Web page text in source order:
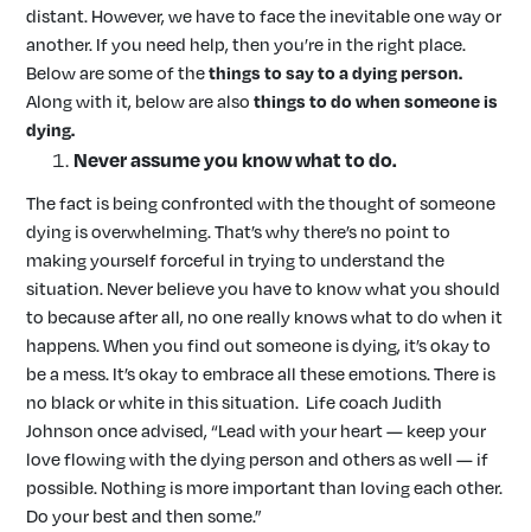
distant. However, we have to face the inevitable one way or
another. If you need help, then you’re in the right place.
Below are some of thethings to say to a dying person.
Along with it, below are alsothings to do when someone is
dying.
Never assume you know what to do.
The fact is being confronted with the thought of someone
dying is overwhelming. That’s why there’s no point to
making yourself forceful in trying to understand the
situation. Never believe you have to know what you should
to because after all, no one really knows what to do when it
happens. When you find out someone is dying, it’s okay to
be a mess. It’s okay to embrace all these emotions. There is
no black or white in this situation. Life coach Judith
Johnson once advised, “Lead with your heart — keep your
love flowing with the dying person and others as well — if
possible. Nothing is more important than loving each other.
Do your best and then some.”